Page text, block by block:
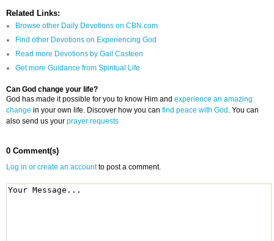
Related Links:
Browse other Daily Devotions on CBN.com
Find other Devotions on Experiencing God
Read more Devotions by Gail Casteen
Get more Guidance from Spiritual Life
Can God change your life?
God has made it possible for you to know Him and experience an amazing
change in your own life. Discover how you can find peace with God . You can
also send us your prayer requests
0 Comment(s)
Log in or create an accountto post a comment.